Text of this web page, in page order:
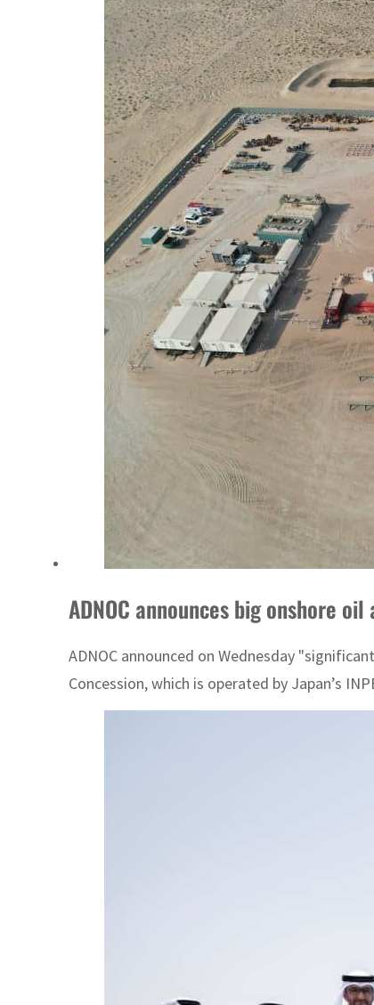
ADNOC announces big onshore
ADNOC announced on Wednesday
Concession, which is operated by Japan’s